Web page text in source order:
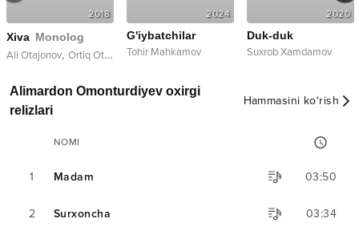
2018
Xiva Monolog
Ali Otajonov, Ortiq Otajonov
2024
G'iybatchilar
Tohir Mahkamov
2020
Duk-duk
Suxrob Xamdamov
Alimardon Omonturdiyev oxirgi
relizlari
Hammasini ko‘rish
NOMI
1 Madam 03:50
2 Surxoncha 03:34